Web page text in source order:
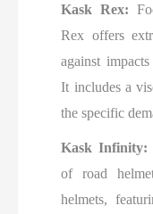
Kask Rex:
Rex offers
against
It includes a
the specific
Kask Infinity:
of road
helmets,